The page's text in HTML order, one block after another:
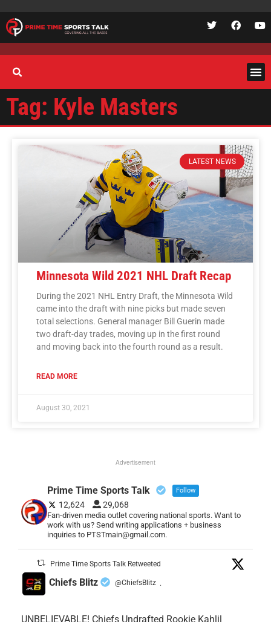
Tag: Kyle Masters
LATEST NEWS
Minnesota Wild 2021 NHL Draft Recap
During the 2021 NHL Entry Draft, the Minnesota Wild
came into the draft with nine picks but made seven
total selections. General manager Bill Guerin made
two draft-day trades, moving up in the first round
and moving back into the fourth round as a result.
READ MORE
August 30, 2021
Advertisement
Prime Time Sports Talk Follow
12,624 29,068
Fan-driven media outlet covering national sports. Want to
work with us? Send writing applications + business
inquiries to PTSTmain@gmail.com.
Prime Time Sports Talk Retweeted
Chiefs Blitz @ChiefsBlitz ·
UNBELIEVABLE! Chiefs Undrafted Rookie Kahlil